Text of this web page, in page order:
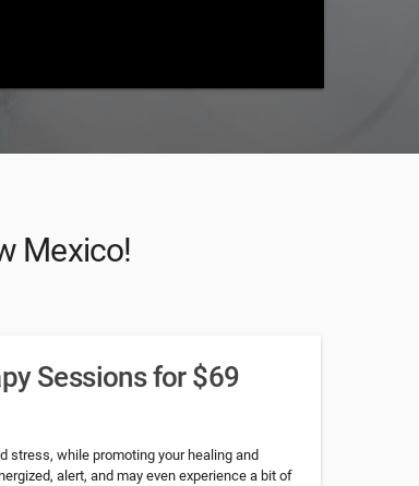
Mexico!
Sessions for $69
stress, while promoting your healing and
alert, and may even experience a bit of